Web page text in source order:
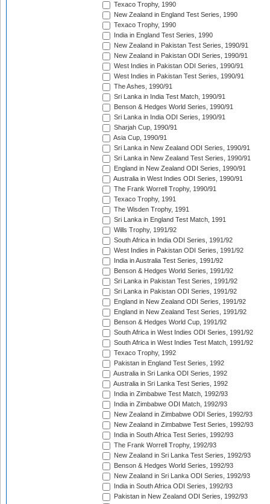
Texaco Trophy, 1990
New Zealand in England Test Series, 1990
Texaco Trophy, 1990
India in England Test Series, 1990
New Zealand in Pakistan Test Series, 1990/91
New Zealand in Pakistan ODI Series, 1990/91
West Indies in Pakistan ODI Series, 1990/91
West Indies in Pakistan Test Series, 1990/91
The Ashes, 1990/91
Sri Lanka in India Test Match, 1990/91
Benson & Hedges World Series, 1990/91
Sri Lanka in India ODI Series, 1990/91
Sharjah Cup, 1990/91
Asia Cup, 1990/91
Sri Lanka in New Zealand ODI Series, 1990/91
Sri Lanka in New Zealand Test Series, 1990/91
England in New Zealand ODI Series, 1990/91
Australia in West Indies ODI Series, 1990/91
The Frank Worrell Trophy, 1990/91
Texaco Trophy, 1991
The Wisden Trophy, 1991
Sri Lanka in England Test Match, 1991
Wills Trophy, 1991/92
South Africa in India ODI Series, 1991/92
West Indies in Pakistan ODI Series, 1991/92
India in Australia Test Series, 1991/92
Benson & Hedges World Series, 1991/92
Sri Lanka in Pakistan Test Series, 1991/92
Sri Lanka in Pakistan ODI Series, 1991/92
England in New Zealand ODI Series, 1991/92
England in New Zealand Test Series, 1991/92
Benson & Hedges World Cup, 1991/92
South Africa in West Indies ODI Series, 1991/92
South Africa in West Indies Test Match, 1991/92
Texaco Trophy, 1992
Pakistan in England Test Series, 1992
Australia in Sri Lanka ODI Series, 1992
Australia in Sri Lanka Test Series, 1992
India in Zimbabwe Test Match, 1992/93
India in Zimbabwe ODI Match, 1992/93
New Zealand in Zimbabwe ODI Series, 1992/93
New Zealand in Zimbabwe Test Series, 1992/93
India in South Africa Test Series, 1992/93
The Frank Worrell Trophy, 1992/93
New Zealand in Sri Lanka Test Series, 1992/93
Benson & Hedges World Series, 1992/93
New Zealand in Sri Lanka ODI Series, 1992/93
India in South Africa ODI Series, 1992/93
Pakistan in New Zealand ODI Series, 1992/93